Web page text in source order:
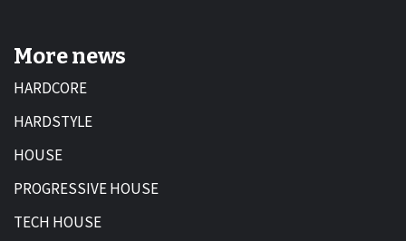
More news
HARDCORE
HARDSTYLE
HOUSE
PROGRESSIVE HOUSE
TECH HOUSE